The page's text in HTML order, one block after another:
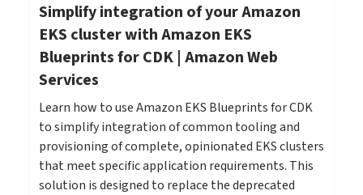
Simplify integration of your Amazon
EKS cluster with Amazon EKS
Blueprints for CDK | Amazon Web
Services
Learn how to use Amazon EKS Blueprints for CDK
to simplify integration of common tooling and
provisioning of complete, opinionated EKS clusters
that meet specific application requirements. This
solution is designed to replace the deprecated